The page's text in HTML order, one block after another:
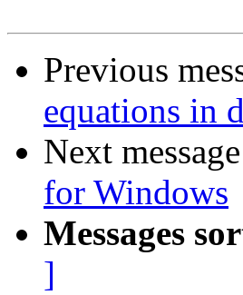
Previous
equations in
Next
for Windows
Messages
]